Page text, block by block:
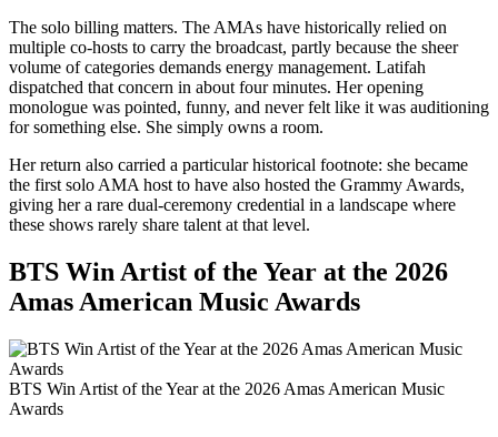
The solo billing matters. The AMAs have historically relied on
multiple co-hosts to carry the broadcast, partly because the sheer
volume of categories demands energy management. Latifah
dispatched that concern in about four minutes. Her opening
monologue was pointed, funny, and never felt like it was auditioning
for something else. She simply owns a room.
Her return also carried a particular historical footnote: she became
the first solo AMA host to have also hosted the Grammy Awards,
giving her a rare dual-ceremony credential in a landscape where
these shows rarely share talent at that level.
BTS Win Artist of the Year at the 2026
Amas American Music Awards
BTS Win Artist of the Year at the 2026 Amas American Music
Awards